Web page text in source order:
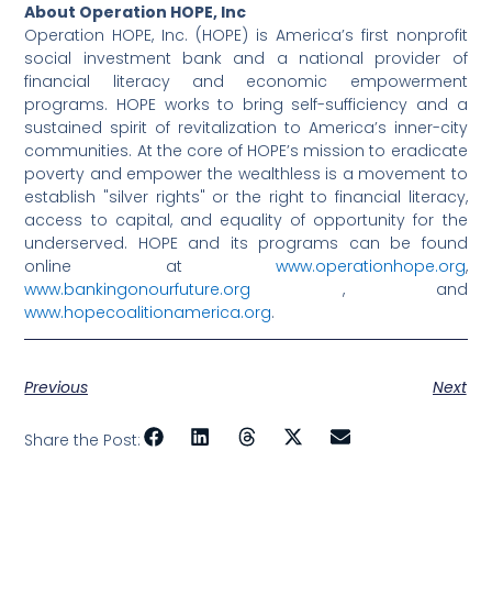
About Operation HOPE, Inc
Operation HOPE, Inc. (HOPE) is America’s first nonprofit
social investment bank and a national provider of
financial literacy and economic empowerment
programs. HOPE works to bring self-sufficiency and a
sustained spirit of revitalization to America’s inner-city
communities. At the core of HOPE’s mission to eradicate
poverty and empower the wealthless is a movement to
establish "silver rights" or the right to financial literacy,
access to capital, and equality of opportunity for the
underserved. HOPE and its programs can be found
online at www.operationhope.org,
www.bankingonourfuture.org , and
www.hopecoalitionamerica.org.
Previous Next
Share the Post: